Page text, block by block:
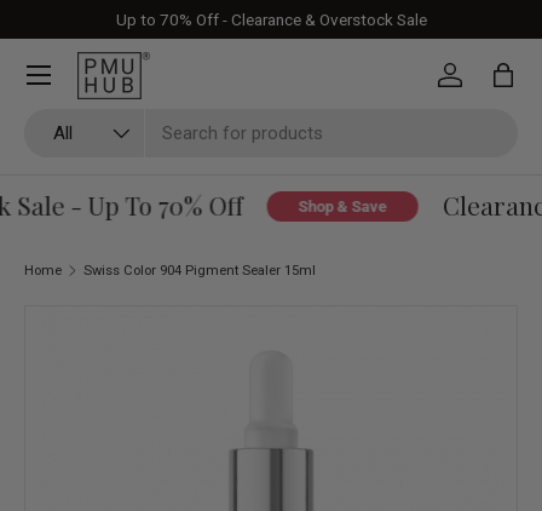
Skip to content
Up to 70% Off - Clearance & Overstock Sale
All
Log in Bag
- Up To 70% Off Shop & Save
Home Swiss Color 904 Pigment Sealer 15ml